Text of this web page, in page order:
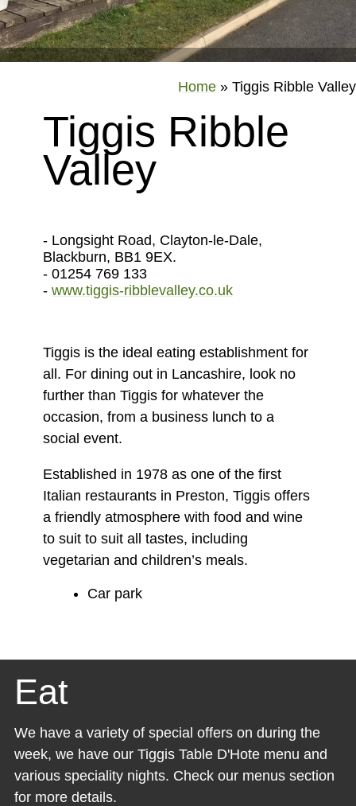
Home » Tiggis Ribble Valley
Tiggis Ribble
Valley
- Longsight Road, Clayton-le-Dale,
Blackburn, BB1 9EX.
- 01254 769 133
- www.tiggis-ribblevalley.co.uk
Tiggis is the ideal eating establishment for
all. For dining out in Lancashire, look no
further than Tiggis for whatever the
occasion, from a business lunch to a
social event.
Established in 1978 as one of the first
Italian restaurants in Preston, Tiggis offers
a friendly atmosphere with food and wine
to suit to suit all tastes, including
vegetarian and children’s meals.
Car park
Eat
We have a variety of special offers on during the
week, we have our Tiggis Table D'Hote menu and
various speciality nights. Check our menus section
for more details.